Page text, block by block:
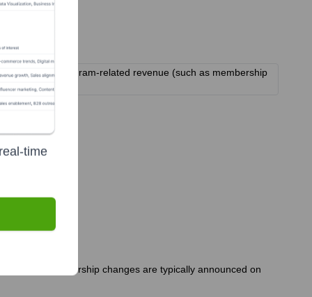
and program-related revenue (such as membership
leadership changes are typically announced on
time